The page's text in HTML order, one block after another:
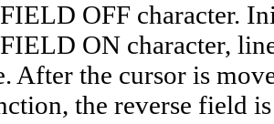
OFF character.
ON character,
After the cursor is
the reverse field